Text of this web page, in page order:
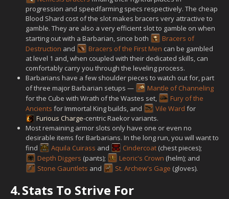
progression and speedfarming specs respectively. The cheap
Blood Shard cost of the slot makes bracers very attractive to
gamble. They are also a very efficient slot to gamble on when
starting out with a Barbarian, since both
Bracers of
Destruction and Bracers of the First Men can be gambled
at level 1 and, when coupled with their dedicated skills, can
comfortably carry you through the leveling process.
Barbarians have a few shoulder pieces to watch out for, part
of three major Barbarian setups —
Mantle of Channeling
for the Cube with Wrath of the Wastes set,
Fury of the
Ancients for Immortal King builds, and Vile Ward for
Furious Charge-centric Raekor variants.
Most remaining armor slots only have one or even no
desirable items for Barbarians. In the long run, you will want to
find
Aquila Cuirass and Cindercoat (chest pieces);
Depth Diggers (pants); Leoric's Crown (helm); and
Stone Gauntlets and St. Archew's Gage (gloves).
4.Stats To Strive For